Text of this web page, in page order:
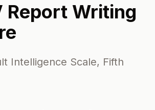
Report Writing
Intelligence Scale, Fifth